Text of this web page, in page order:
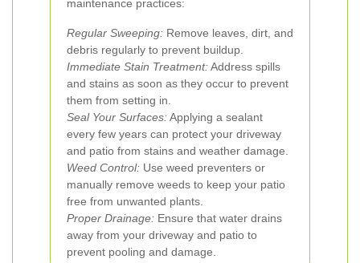
maintenance practices:
Regular Sweeping: Remove leaves, dirt, and
debris regularly to prevent buildup.
Immediate Stain Treatment:Address spills
and stains as soon as they occur to prevent
them from setting in.
Seal Your Surfaces:Applying a sealant
every few years can protect your driveway
and patio from stains and weather damage.
Weed Control: Use weed preventers or
manually remove weeds to keep your patio
free from unwanted plants.
Proper Drainage: Ensure that water drains
away from your driveway and patio to
prevent pooling and damage.